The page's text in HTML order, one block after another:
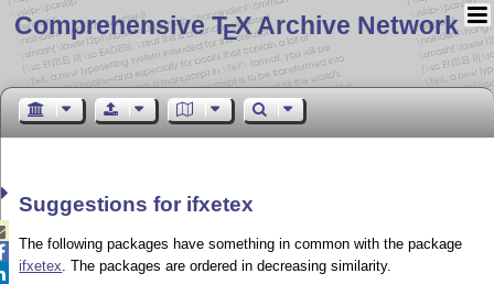
Comprehensive TEX Archive Network
Suggestions for ifxetex
The following packages have something in common with the package
ifxetex. The packages are ordered in decreasing similarity.